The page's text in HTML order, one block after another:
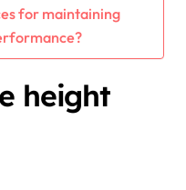
for maintaining
height